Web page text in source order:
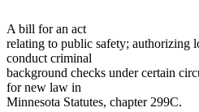
A bill for an act
relating to public safety; authorizing
conduct criminal
background checks under certain
for new law in
Minnesota Statutes, chapter 299C.